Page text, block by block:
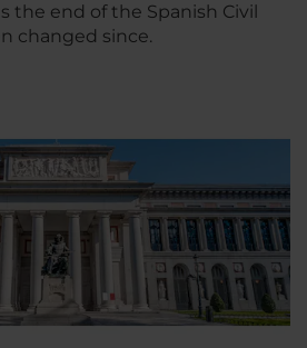
the end of the Spanish Civil
changed since.